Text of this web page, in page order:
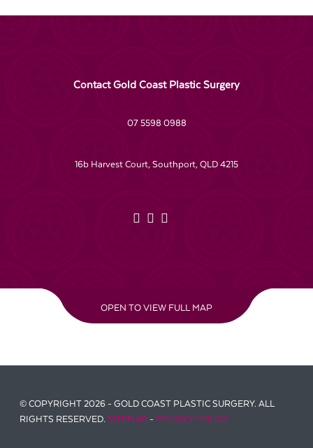
Contact Gold Coast Plastic Surgery
07 5598 0988
16b Harvest Court, Southport, QLD 4215
OPEN TO VIEW FULL MAP
© COPYRIGHT 2026 - GOLD COAST PLASTIC SURGERY. ALL
RIGHTS RESERVED. SITEMAP - PRIVACY POLICY